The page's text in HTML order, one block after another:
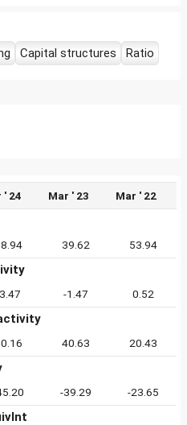
Capital structures Ratio
' 24 Mar ' 23 Mar ' 22
39.62 53.94
-1.47 0.52
40.63 20.43
-39.29 -23.65